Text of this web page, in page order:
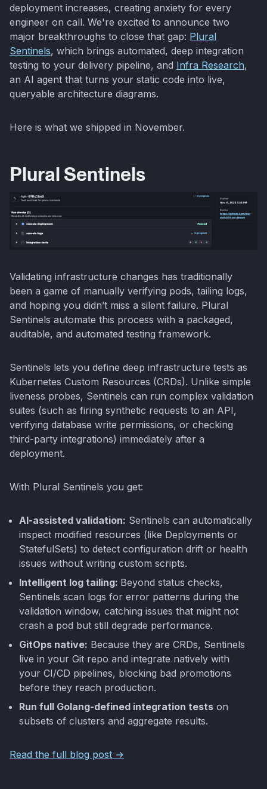
deployment increases, creating anxiety for every
engineer on call. We're excited to announce two
major breakthroughs to close that gap: Plural
Sentinels, which brings automated, deep integration
testing to your delivery pipeline, and Infra Research,
an AI agent that turns your static code into live,
queryable architecture diagrams.
Here is what we shipped in November.
Plural Sentinels
Validating infrastructure changes has traditionally
been a game of manually verifying pods, tailing logs,
and hoping you didn’t miss a silent failure. Plural
Sentinels automate this process with a packaged,
auditable, and automated testing framework.
Sentinels lets you define deep infrastructure tests as
Kubernetes Custom Resources (CRDs). Unlike simple
liveness probes, Sentinels can run complex validation
suites (such as firing synthetic requests to an API,
verifying database write permissions, or checking
third-party integrations) immediately after a
deployment.
With Plural Sentinels you get:
AI-assisted validation: Sentinels can automatically
inspect modified resources (like Deployments or
StatefulSets) to detect configuration drift or health
issues without writing custom scripts.
Intelligent log tailing: Beyond status checks,
Sentinels scan logs for error patterns during the
validation window, catching issues that might not
crash a pod but still degrade performance.
GitOps native: Because they are CRDs, Sentinels
live in your Git repo and integrate natively with
your CI/CD pipelines, blocking bad promotions
before they reach production.
Run full Golang-defined integration tests on
subsets of clusters and aggregate results.
Read the full blog post →